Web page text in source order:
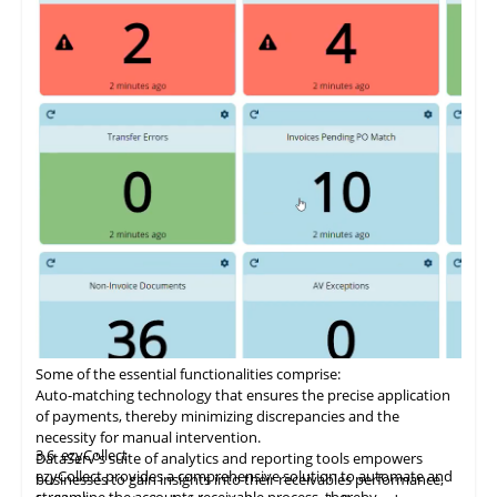
Some of the essential functionalities comprise:
Auto-matchingtechnologythat ensures the precise application
of payments, thereby minimizing discrepancies and the
necessity for manual intervention.
DataServ's suite of analytics and reporting tools empowers
businesses to gain insights into their receivables performance,
3.6ezyCollect
ezyCollect provides a comprehensive solution to automate and